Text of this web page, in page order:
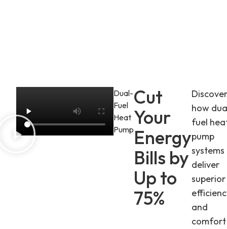
Dual-
Fuel
Heat
Pump
Cut
Your
Energy
Bills by
Up to
75%
Discover
how
fuel
pump
systems
deliver
superior
and
comfort